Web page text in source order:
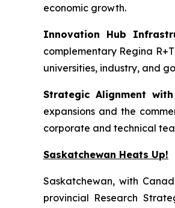
economic growth.
Innovation Hub
complementary Regina
universities, industry, and
Strategic Alignment with
expansions and the
corporate and technical
Saskatchewan Heats Up!
Saskatchewan, with
provincial Research